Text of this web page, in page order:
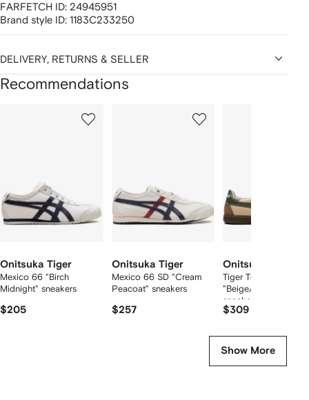
FARFETCH ID: 24945951
Brand style ID: 1183C233250
DELIVERY, RETURNS & SELLER
Recommendations
Onitsuka Tiger
Mexico 66 "Birch
Midnight" sneakers
$205
Onitsuka Tiger
Mexico 66 SD "Cream
Peacoat" sneakers
$257
Onitsuka Tiger
Tiger Tokuten
"Beige/Brown/
sneakers
$309
Show More